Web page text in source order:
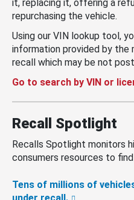
it, replacing it, offering a
repurchasing the vehicle.
Using our VIN lookup tool,
information provided by
recall which may be not
Go to search by VIN or
Recall Spotlight
Recalls Spotlight monitors
consumers resources to
Tens of millions of